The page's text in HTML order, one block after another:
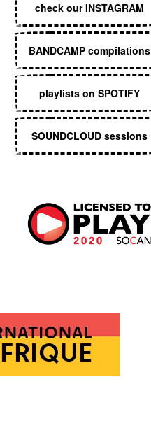
check our INSTAGRAM
BANDCAMP compilations
playlists on SPOTIFY
SOUNDCLOUD sessions